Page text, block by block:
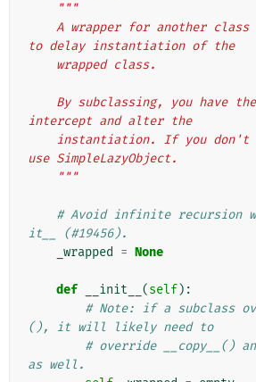
"""
to delay instantiation of the
    wrapped class.
intercept and alter the
use SimpleLazyObject.
    """
# Avoid infinite recursion
it__ (#19456).
_wrapped
= None
def __init__ (self):
# Note: if a subclass
(), it will likely need to
# override __copy__()
as well.